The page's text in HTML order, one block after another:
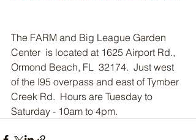
The FARM and Big League Garden
Center  is located at 1625 Airport Rd.,
Ormond Beach, FL  32174.  Just west
of the I95 overpass and east of Tymber
Creek Rd.  Hours are Tuesday to
Saturday - 10am to 4pm.